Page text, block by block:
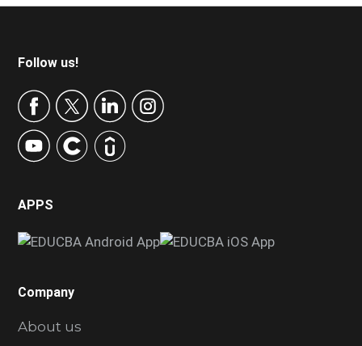
Footer
Follow us!
APPS
Company
About us